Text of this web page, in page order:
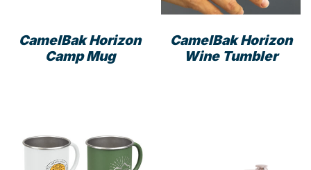
CamelBak Horizon
Camp Mug
variants.
The
CamelBak Horizon
Wine Tumbler